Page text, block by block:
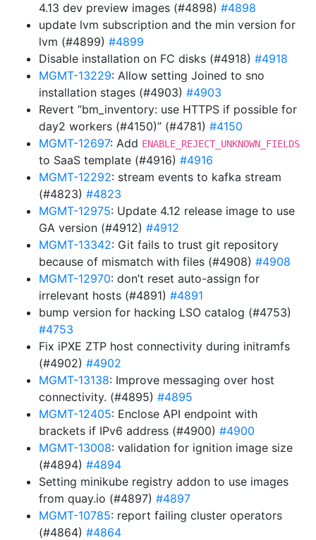
4.13 dev preview images (#4898) #4898
update lvm subscription and the min version for
lvm (#4899) #4899
Disable installation on FC disks (#4918) #4918
MGMT-13229: Allow setting Joined to sno
installation stages (#4903) #4903
Revert “bm_inventory: use HTTPS if possible for
day2 workers (#4150)” (#4781) #4150
MGMT-12697: Add ENABLE_REJECT_UNKNOWN_FIELDS
to SaaS template (#4916) #4916
MGMT-12292: stream events to kafka stream
(#4823) #4823
MGMT-12975: Update 4.12 release image to use
GA version (#4912) #4912
MGMT-13342: Git fails to trust git repository
because of mismatch with files (#4908) #4908
MGMT-12970: don’t reset auto-assign for
irrelevant hosts (#4891) #4891
bump version for hacking LSO catalog (#4753)
#4753
Fix iPXE ZTP host connectivity during initramfs
(#4902) #4902
MGMT-13138: Improve messaging over host
connectivity. (#4895) #4895
MGMT-12405: Enclose API endpoint with
brackets if IPv6 address (#4900) #4900
MGMT-13008: validation for ignition image size
(#4894) #4894
Setting minikube registry addon to use images
from quay.io (#4897) #4897
MGMT-10785: report failing cluster operators
(#4864) #4864